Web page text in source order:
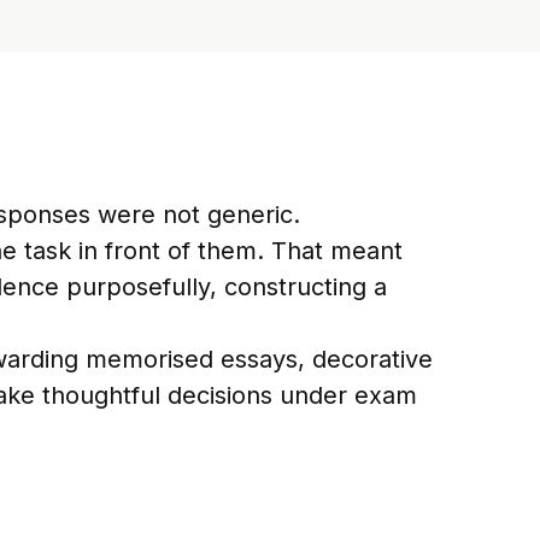
were not generic.
task in front of them. That meant
purposefully, constructing a
memorised essays, decorative
thoughtful decisions under exam